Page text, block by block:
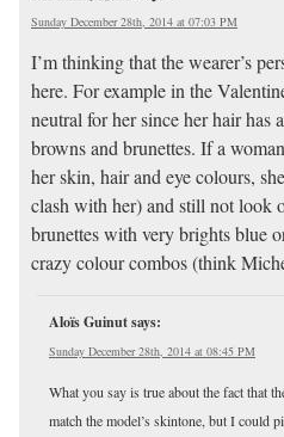
Sunday December 28th, 2014 at 07:03 PM
I’m thinking that the wearer’s
here. For example in the
neutral for her since her hair has
browns and brunettes. If a
her skin, hair and eye colours,
clash with her) and still not look
brunettes with very brights blue
crazy colour combos (think
Aloïs Guinutsays:
Sunday December 28th, 2014 at 08:45 PM
What you say is true about the fact that
match the model’s skintone, but I could